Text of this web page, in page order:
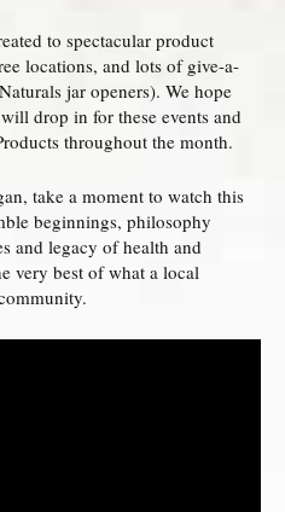
to spectacular product
locations, and lots of give-a-
jar openers). We hope
drop in for these events and
throughout the month.
take a moment to watch this
beginnings, philosophy
and legacy of health and
very best of what a local